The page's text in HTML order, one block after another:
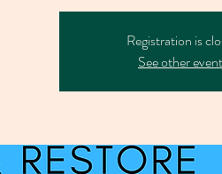
Registration is
See other